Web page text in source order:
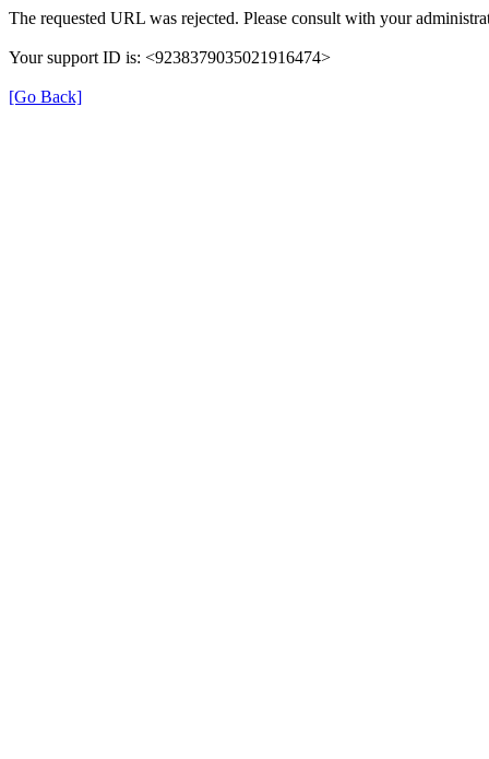
The requested URL was rejected. Please consult with your
Your support ID is: <9238379035021916474>
[Go Back]